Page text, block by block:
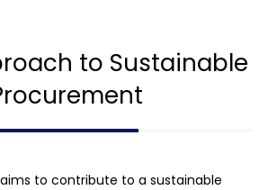
to Sustainable
aims to contribute to a sustainable